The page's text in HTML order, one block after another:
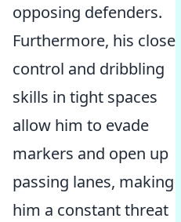
opposing defenders.
Furthermore, his close
control and dribbling
skills in tight spaces
allow him to evade
markers and open up
passing lanes, making
him a constant threat